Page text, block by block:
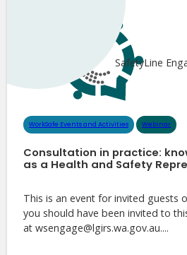
WHS Excellence Awards
WorkSafe Events and
Dangerous Goods Events
Sponsorships and
Event Resources
SmartTools
SafetyLine News
ThinkSafe Magazine
Monthly Incident Insights
SmartMove
SafetyLine
WorkSafe Events and Activities Webinar
Consultation in practice:
as a Health and Safety
This is an event for invited guests
you should have been invited to
at wsengage@lgirs.wa.gov.au....